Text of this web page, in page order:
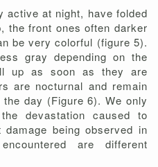
active at night, have folded
the front ones often darker
be very colorful (figure 5).
gray depending on the
up as soon as they are
are nocturnal and remain
day (Figure 6). We only
devastation caused to
being observed in
are different